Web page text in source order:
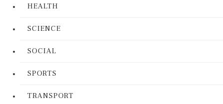
HEALTH
SCIENCE
SOCIAL
SPORTS
TRANSPORT